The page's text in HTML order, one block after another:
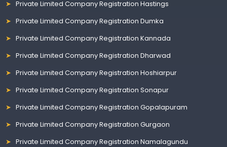
Private Limited Company Registration Hastings
Private Limited Company Registration Dumka
Private Limited Company Registration Kannada
Private Limited Company Registration Dharwad
Private Limited Company Registration Hoshiarpur
Private Limited Company Registration Sonapur
Private Limited Company Registration Gopalapuram
Private Limited Company Registration Gurgaon
Private Limited Company Registration Namalagundu